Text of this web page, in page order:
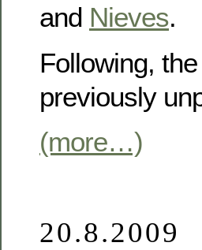
and Nieves.
Following,
previously
(more…)
20.8.2009